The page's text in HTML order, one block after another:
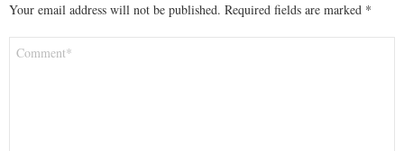
Your email address will not be published. Required fields are marked *